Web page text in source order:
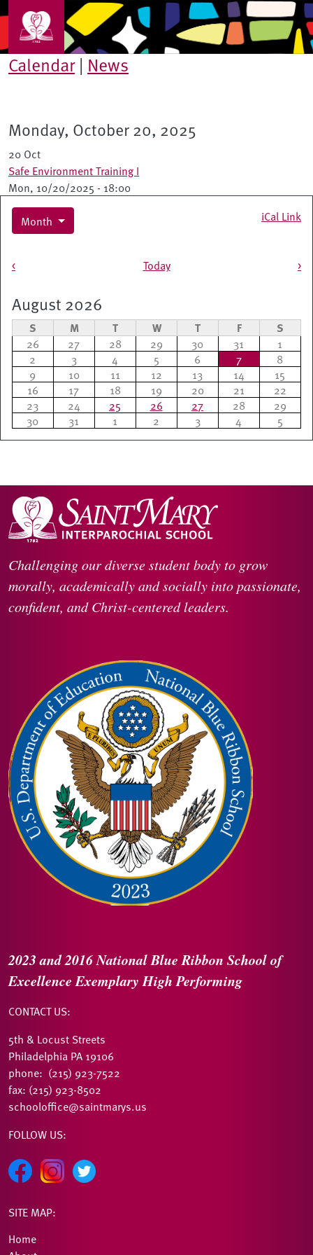
Skip to main content
Calendar| News
Monday, October 20, 2025
20 Oct
Safe Environment Training I
Mon, 10/20/2025 - 18:00
Month iCal Link
< Today >
August 2026
S M T W T F S
26 27 28 29 30 31
1
2
3 4 5 6 7
8
9
10 11 12 13 14
15
16
17 18 19 20 21
22
23
24 25 26 27 28
29
30
31 1 2 3 4 5
Challenging our diverse student body to grow
morally, academically and socially into passionate,
confident, and Christ-centered leaders.
2023 and 2016National Blue Ribbon School of
ExcellenceExemplary High Performing
CONTACT US:
5th & Locust Streets
Philadelphia PA 19106
phone: (215) 923-7522
fax: (215) 923-8502
schooloffice@saintmarys.us
FOLLOW US:
SITE MAP:
Home